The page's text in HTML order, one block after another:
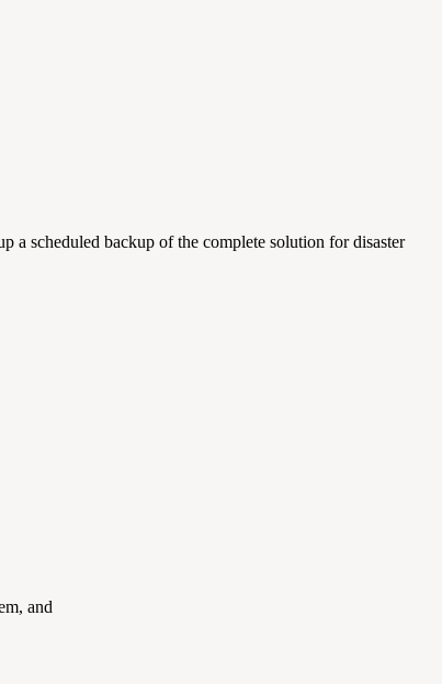
a scheduled backup of the complete solution for disaster
and